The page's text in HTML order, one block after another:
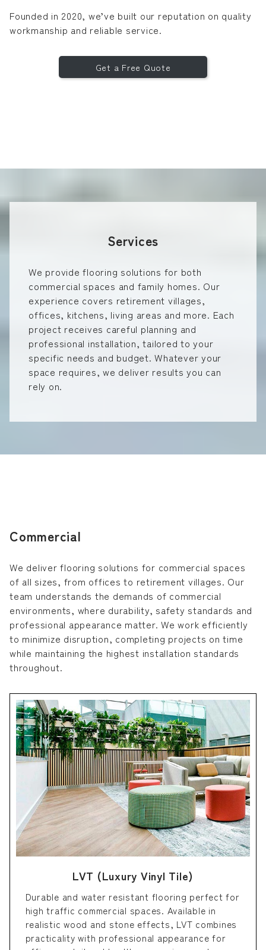
Founded in 2020, we’ve built our reputation on quality
workmanship and reliable service.
Get a Free Quote
Services
We provide flooring solutions for both
commercial spaces and family homes. Our
experience covers retirement villages,
offices, kitchens, living areas and more. Each
project receives careful planning and
professional installation, tailored to your
specific needs and budget. Whatever your
space requires, we deliver results you can
rely on.
Commercial
We deliver flooring solutions for commercial spaces
of all sizes, from offices to retirement villages. Our
team understands the demands of commercial
environments, where durability, safety standards and
professional appearance matter. We work efficiently
to minimize disruption, completing projects on time
while maintaining the highest installation standards
throughout.
LVT (Luxury Vinyl Tile)
Durable and water resistant flooring perfect for
high traffic commercial spaces. Available in
realistic wood and stone effects, LVT combines
practicality with professional appearance for